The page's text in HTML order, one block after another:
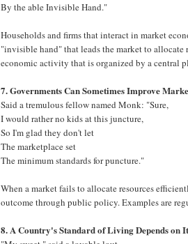
By the able Invisible Hand."
Households and firms that interact in market
"invisible hand" that leads the market to
economic activity that is organized by a central
7. Governments Can Sometimes Improve
Said a tremulous fellow named Monk: "Sure,
I would rather no kids at this juncture,
So I'm glad they don't let
The marketplace set
The minimum standards for puncture."
When a market fails to allocate resources
outcome through public policy. Examples are
8. A Country's Standard of Living Depends on